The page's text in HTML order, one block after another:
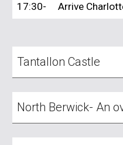
17:30- Arrive
Tantallon Castle
North Berwick- An